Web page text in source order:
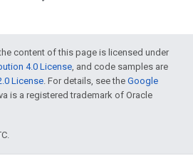
content of this page is licensed under
4.0 License, and code samples are
License. For details, see the Google
is a registered trademark of Oracle